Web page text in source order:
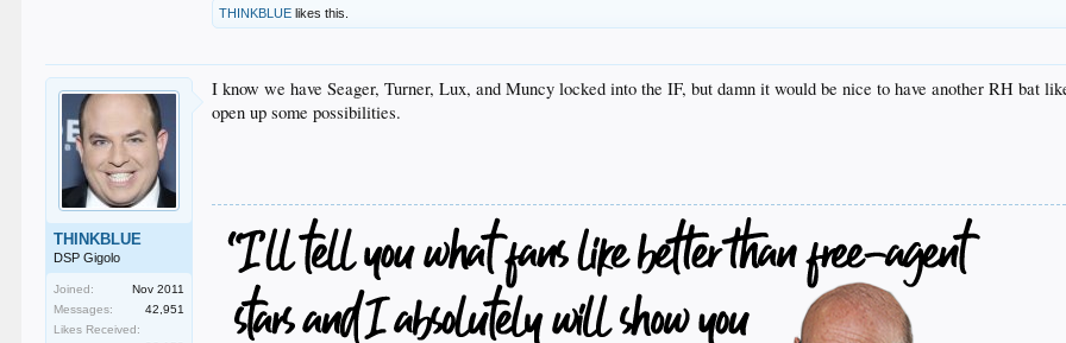
THINKBLUE likes this.
THINKBLUE
DSP Gigolo
Joined:
Nov 2011
Messages:
42,951
Likes Received:
I know we have Seager, Turner, Lux, and Muncy locked into the IF, but damn it would be nice to have another RH bat
open up some possibilities.